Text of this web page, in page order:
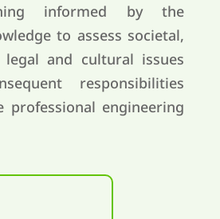
informed by the
to assess societal,
legal and cultural issues
responsibilities
professional engineering